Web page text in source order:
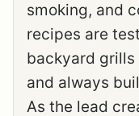
smoking, and
recipes are
backyard grills
and always
As the lead